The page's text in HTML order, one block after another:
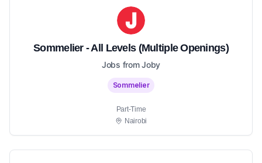
Sommelier - All Levels (Multiple Openings)
Jobs from Joby
Sommelier
Part-Time
Nairobi